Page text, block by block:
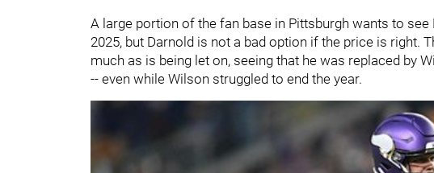
A large portion of the fan base in Pittsburgh wants to
2025, but Darnold is not a bad option if the price is right.
much as is being let on, seeing that he was replaced by
-- even while Wilson struggled to end the year.